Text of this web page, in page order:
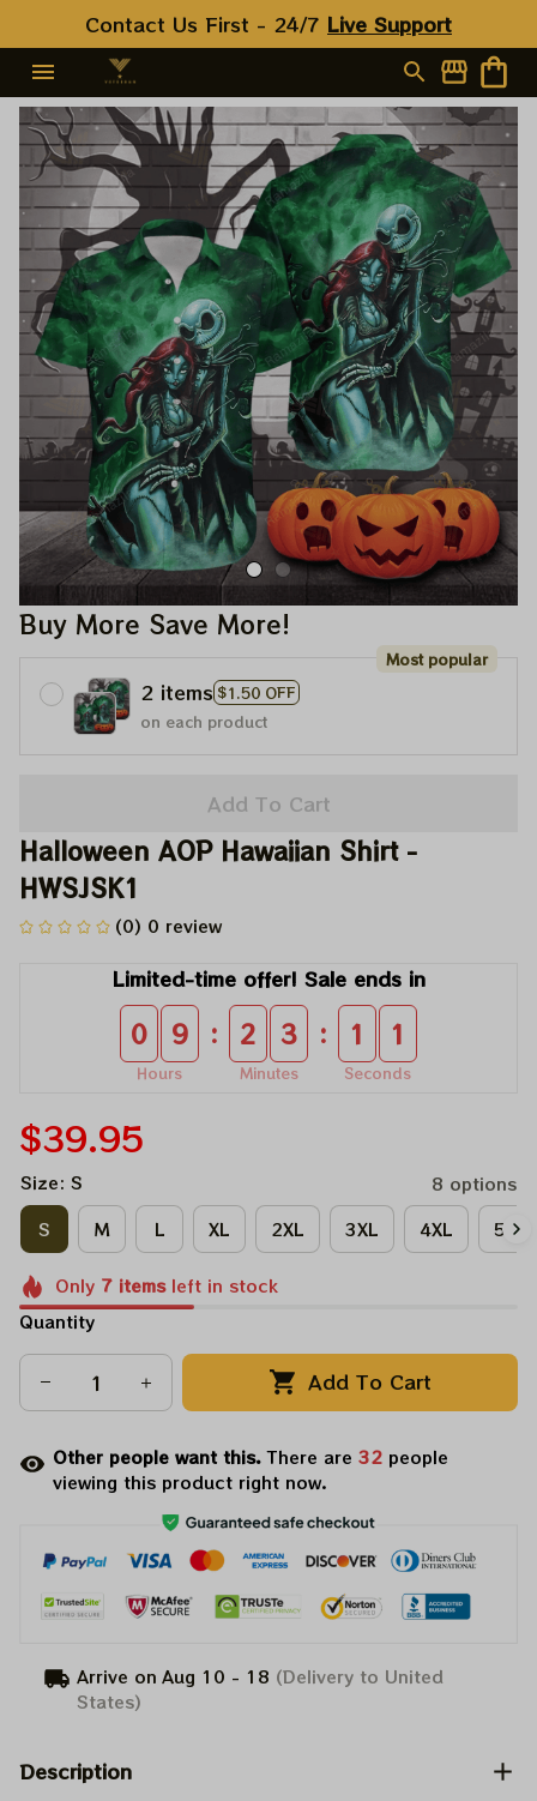
Contact Us First - 24/7 Live Support
Buy More Save More!
2 items $1.50 OFF
Most popular
on each product
Add To Cart
Halloween AOP Hawaiian Shirt -
HWSJSK1
(0) 0 review
Limited-time offer! Sale ends in
0 9
Hours
: 2 3
Minutes
: 1 0
Seconds
$39.95
Size: S
8 options
S
M L XL 2XL 3XL 4XL 5XL
Only 7itemsleft in stock
Quantity
Add To Cart
Other people want this.There are 32 people
viewing this product right now.
Arrive on Aug 10 - 18 (Delivery to United
States)
Description